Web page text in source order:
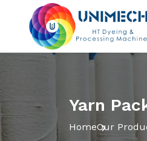
Yarn
HomeOur